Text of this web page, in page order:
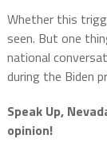
Whether this
seen. But one
national
during the Biden
Speak Up,
opinion!